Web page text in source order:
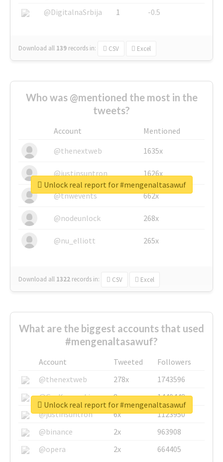
@DigitalnaSrbija
1 -0.5
Download all 139 records in: CSV Excel
Who was @mentioned the most in the
tweets?
Account
Mentioned
@thenextweb
1635x
@justinsuntron 1626x
@tnwevents 662x
@nodeunlock 268x
@nu_elliott 265x
Download all 1322 records in: CSV Excel
Unlock real report for #mengenaltasawuf
What are the biggest accounts that used
#mengenaltasawuf?
Account Tweeted
Followers
@thenextweb
278x
1743596
@GuyKawasaki
8x
1440448
@justinsuntron
6x
1123950
@binance
2x
963908
@opera
2x 664405
Unlock real report for #mengenaltasawuf